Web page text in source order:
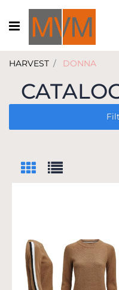
Open menu
HARVEST DONNA